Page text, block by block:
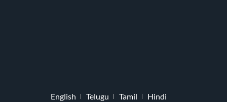
English Telugu Tamil Hindi